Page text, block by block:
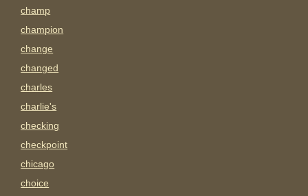
champ
champion
change
changed
charles
charlie's
checking
checkpoint
chicago
choice